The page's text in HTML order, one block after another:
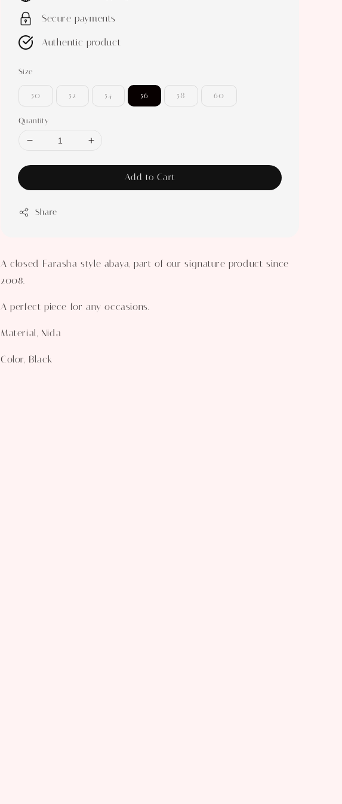
Secure payments
Authentic product
Size
50 52 54 56 58 60
Quantity
Add to Cart
Share
A closed Farasha style abaya, part of our signature product since
2008.
A perfect piece for any occasions.
Material, Nida
Color, Black